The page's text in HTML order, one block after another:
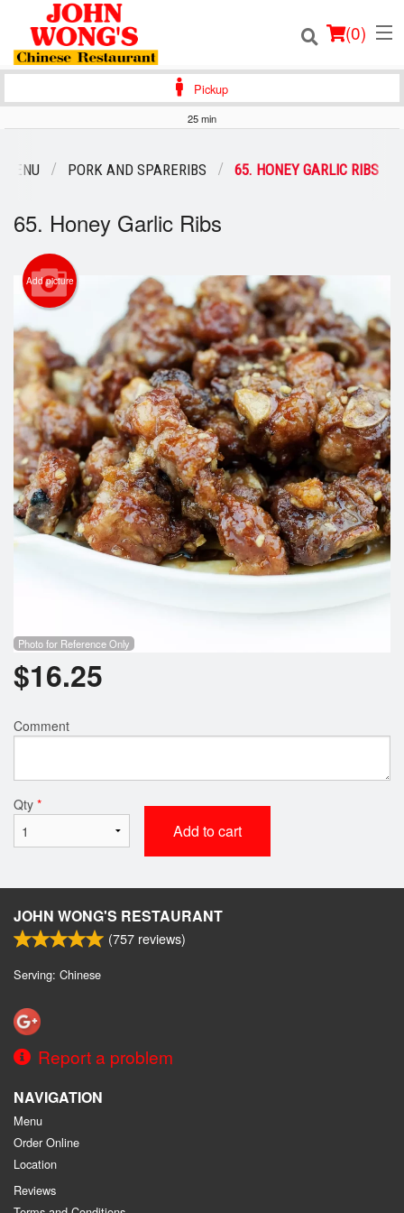
(0)
Registration
Search
Pickup
25 min
MENU PORK AND SPARERIBS 65. HONEY GARLIC RIBS
65. Honey Garlic Ribs
Add picture
Photo for Reference Only
$16.25
Comment
Qty *
Add to cart
JOHN WONG'S RESTAURANT
(757 reviews)
Serving: Chinese
Report a problem
NAVIGATION
Menu
Order Online
Location
Reviews